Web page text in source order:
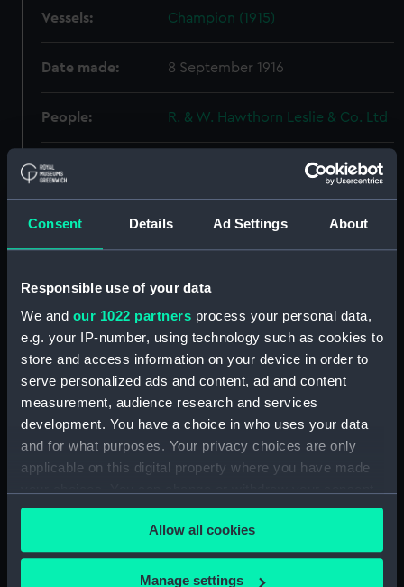
Consent Details Ad Settings About
Responsible use of your data
We and our 1022 partners process your personal data,
e.g. your IP-number, using technology such as cookies to
store and access information on your device in order to
serve personalized ads and content, ad and content
measurement, audience research and services
development. You have a choice in who uses your data
and for what purposes. Your privacy choices are only
applicable on this digital property where you have made
any time from the Cookie Declaration or by clicking on
the Privacy trigger icon.
If you allow, we would also like to:
Allow all cookies
Manage settings
Vessels: Champion (1915)
Date made: 8 September 1916
People: R. & W. Hawthorn Leslie & Co. Ltd
Credit:
© Crown copyright. National
Maritime Museum, Greenwich,
Technical drawing (NPA8496)
Technical drawing (NPA8497)
Technical drawing (NPA8498)
Technical drawing (NPA8500)
Technical drawing (NPA8501)
Technical drawing (NPA8502)